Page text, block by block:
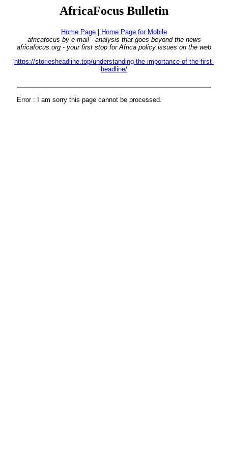
AfricaFocus Bulletin
Home Page
Home Page for Mobile
africafocus by e-mail - analysis that goes beyond the news
africafocus.org - your first stop for Africa policy issues on the web
https://storiesheadline.top/understanding-the-importance-of-the-first-
headline/
Error : I am sorry this page cannot be processed.